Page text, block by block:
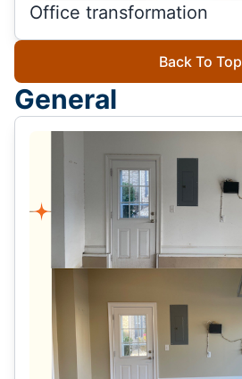
Office transformation
Back To Top
General